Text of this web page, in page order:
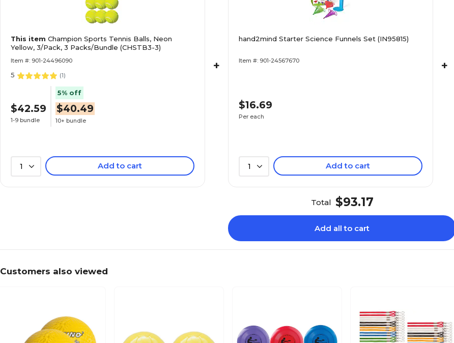
This item Champion Sports Tennis Balls, Neon
Yellow, 3/Pack, 3 Packs/Bundle (CHSTB3-3)
Item #: 901-24496090
5 (1)
$42.59
1-9 bundle
5% off
$40.49
10+ bundle
1 Add to cart
+
hand2mind Starter Science Funnels Set (IN95815)
Item #: 901-24567670
$16.69
Per each
1 Add to cart
+
Total $93.17
Add all to cart
Customers also viewed